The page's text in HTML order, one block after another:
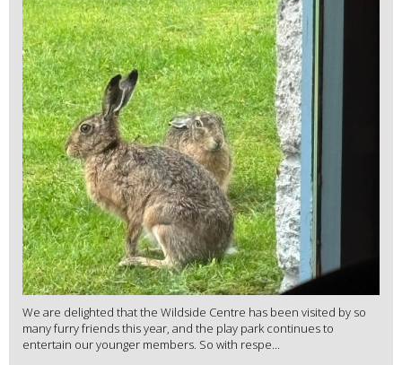
We are delighted that the Wildside Centre has been visited by so
many furry friends this year, and the play park continues to
entertain our younger members. So with respe...